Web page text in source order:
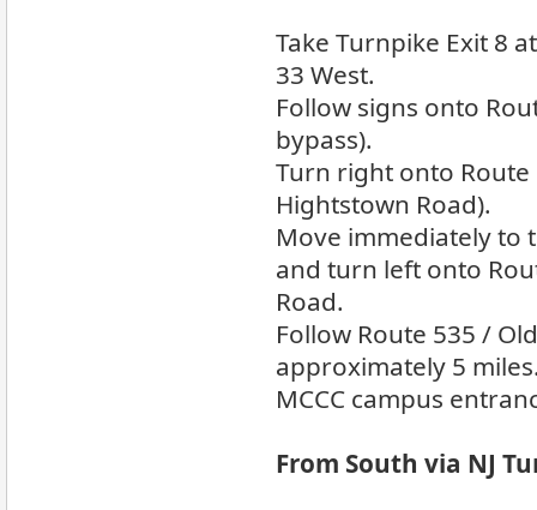
Take Turnpike Exit 8
33 West.
Follow signs onto
bypass).
Turn right onto Route
Hightstown Road).
Move immediately to
and turn left onto
Road.
Follow Route 535 /
approximately 5
MCCC campus
From South via NJ